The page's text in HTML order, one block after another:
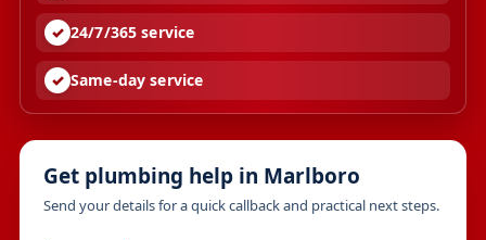
24/7/365 service
Same-day service
Get plumbing help in Marlboro
Send your details for a quick callback and practical next steps.